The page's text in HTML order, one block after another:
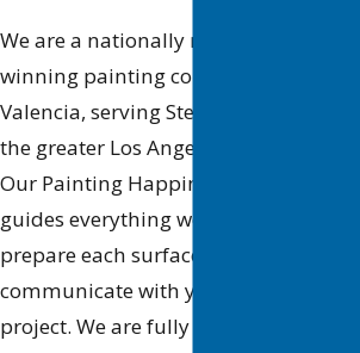
We are a nationally recognized, award-
winning painting company based in
Valencia, serving Stevenson Ranch and
the greater Los Angeles
Our Painting Happiness™ philosophy
guides everything we do, from how we
prepare each surface to how we
communicate with you throughout the
project. We are fully licensed and